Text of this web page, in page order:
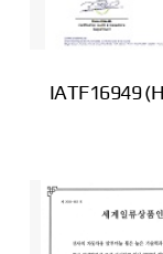
IATF16949